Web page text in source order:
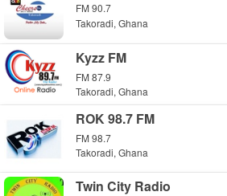
FM 90.7
Takoradi, Ghana
Kyzz FM
FM 87.9
Takoradi, Ghana
ROK 98.7 FM
FM 98.7
Takoradi, Ghana
Twin City Radio